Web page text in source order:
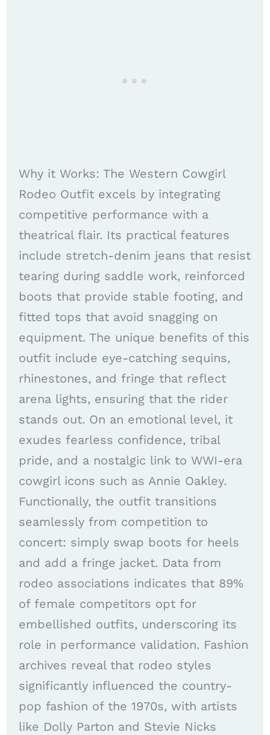
Why it Works: The Western Cowgirl
Rodeo Outfit excels by integrating
competitive performance with a
theatrical flair. Its practical features
include stretch-denim jeans that resist
tearing during saddle work, reinforced
boots that provide stable footing, and
fitted tops that avoid snagging on
equipment. The unique benefits of this
outfit include eye-catching sequins,
rhinestones, and fringe that reflect
arena lights, ensuring that the rider
stands out. On an emotional level, it
exudes fearless confidence, tribal
pride, and a nostalgic link to WWI-era
cowgirl icons such as Annie Oakley.
Functionally, the outfit transitions
seamlessly from competition to
concert: simply swap boots for heels
and add a fringe jacket. Data from
rodeo associations indicates that 89%
of female competitors opt for
embellished outfits, underscoring its
role in performance validation. Fashion
archives reveal that rodeo styles
significantly influenced the country-
pop fashion of the 1970s, with artists
like Dolly Parton and Stevie Nicks